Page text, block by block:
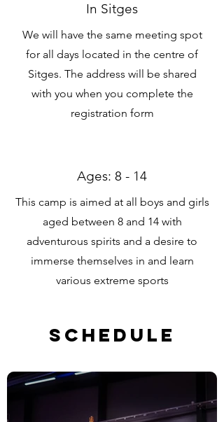
In Sitges
We will have the same meeting spot
for all days located in the centre of
Sitges. The address will be shared
with you when you complete the
registration form
Ages: 8 - 14
This camp is aimed at all boys and girls
aged between 8 and 14 with
adventurous spirits and a desire to
immerse themselves in and learn
various extreme sports
Schedule